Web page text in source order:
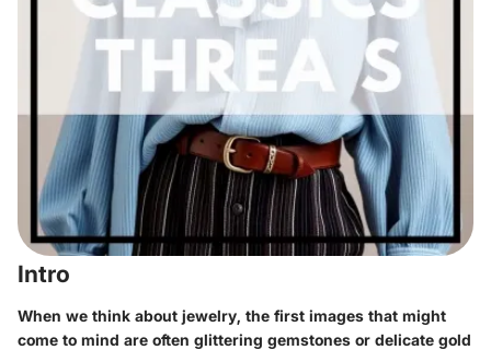
Intro
When we think about jewelry, the first images that might
come to mind are often glittering gemstones or delicate gold